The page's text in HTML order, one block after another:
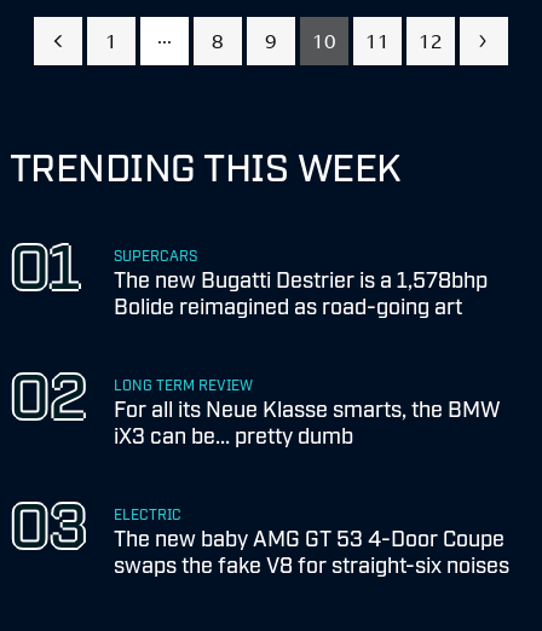
1 ... 8 9 10 11 12
TRENDING THIS WEEK
SUPERCARS
The new Bugatti Destrier is a 1,578bhp
Bolide reimagined as road-going art
LONG TERM REVIEW
For all its Neue Klasse smarts, the BMW
iX3 can be... pretty dumb
ELECTRIC
The new baby AMG GT 53 4-Door Coupe
swaps the fake V8 for straight-six noises